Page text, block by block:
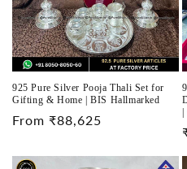
925 Pure Silver Pooja Thali Set for
Gifting & Home | BIS Hallmarked
Regular
From ₹88,625